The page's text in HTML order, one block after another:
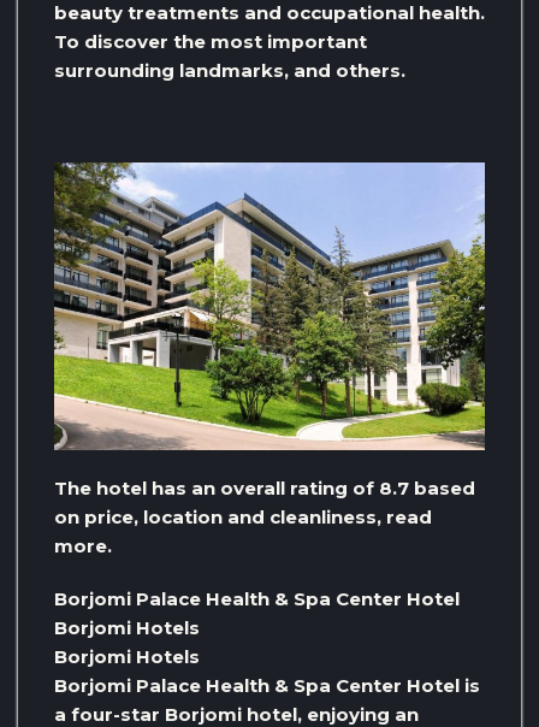
beauty treatments and occupational health.
To discover the most important
surrounding landmarks, and others.
The hotel has an overall rating of 8.7 based
on price, location and cleanliness, read
more.
Borjomi Palace Health & Spa Center Hotel
Borjomi Hotels
Borjomi Hotels
Borjomi Palace Health & Spa Center Hotel is
a four-star Borjomi hotel, enjoying an